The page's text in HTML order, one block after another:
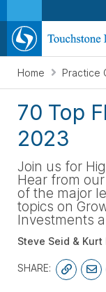
Home Practice
70 Top
2023
Join us for
Hear from
of the major
topics on
Investments
Steve Seid & Kurt
SHARE: